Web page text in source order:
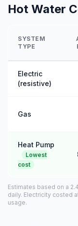
Hot Water
SYSTEM
TYPE
Electric
(resistive)
Gas
Heat Pump
Lowest
cost
Estimates based on a
daily. Electricity costed
usage.